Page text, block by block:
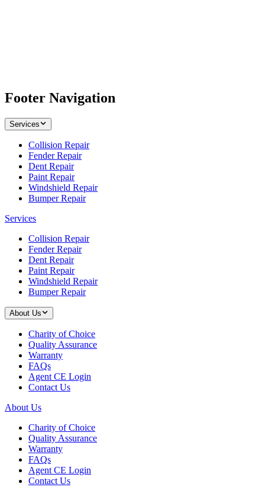
Footer Navigation
Services
Collision Repair
Fender Repair
Dent Repair
Paint Repair
Windshield Repair
Bumper Repair
Services
Collision Repair
Fender Repair
Dent Repair
Paint Repair
Windshield Repair
Bumper Repair
About Us
Charity of Choice
Quality Assurance
Warranty
FAQs
Agent CE Login
Contact Us
About Us
Charity of Choice
Quality Assurance
Warranty
FAQs
Agent CE Login
Contact Us